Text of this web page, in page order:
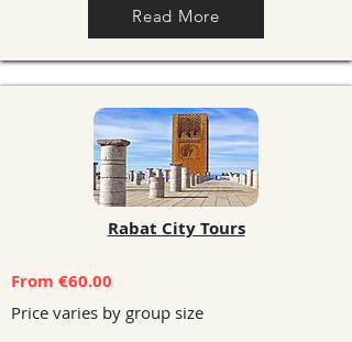
Read More
Rabat City Tours
From €60.00
Price varies by group size